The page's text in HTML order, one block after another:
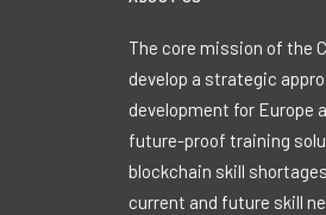
The core mission of the
develop a strategic
development for Europe
future-proof training
blockchain skill
current and future skill